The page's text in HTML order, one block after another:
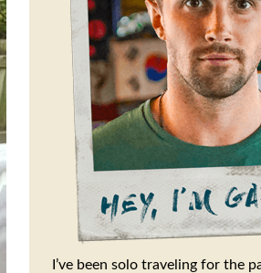
I’ve been solo traveling for the